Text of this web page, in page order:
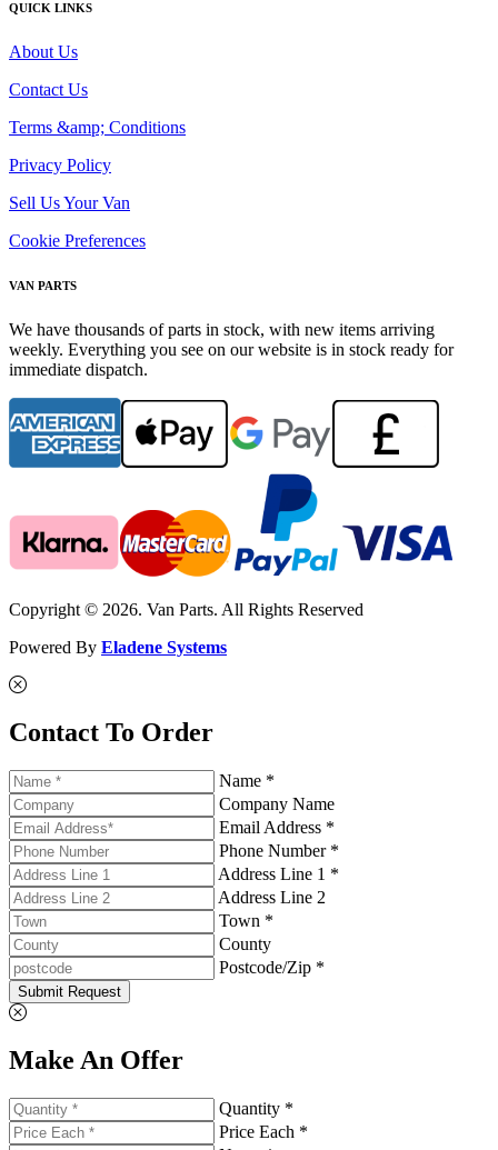
QUICK LINKS
About Us
Contact Us
Terms &amp; Conditions
Privacy Policy
Sell Us Your Van
Cookie Preferences
VAN PARTS
We have thousands of parts in stock, with new items arriving
weekly. Everything you see on our website is in stock ready for
immediate dispatch.
Copyright © 2026. Van Parts. All Rights Reserved
Powered By Eladene Systems
Contact To Order
Name *
Company Name
Email Address *
Phone Number *
Address Line 1 *
Address Line 2
Town *
County
Postcode/Zip *
Submit Request
Make An Offer
Quantity *
Price Each *